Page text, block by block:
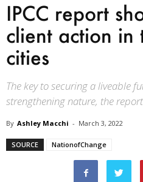
IPCC report
client action in
cities
The key to securing a liveable
strengthening nature, the
By Ashley Macchi - March 3, 2022
SOURCE NationofChange